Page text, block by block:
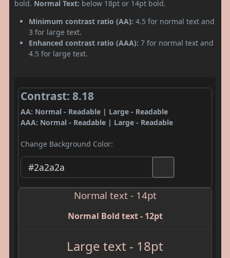
bold. Normal Text: below 18pt or 14pt bold.
Minimum contrast ratio (AA): 4.5 for normal text and
3 for large text.
Enhanced contrast ratio (AAA): 7 for normal text and
4.5 for large text.
Contrast: 8.18
AA: Normal - Readable | Large - Readable
AAA: Normal - Readable | Large - Readable
Change Background Color:
Normal text - 14pt
Normal Bold text - 12pt
Large text - 18pt